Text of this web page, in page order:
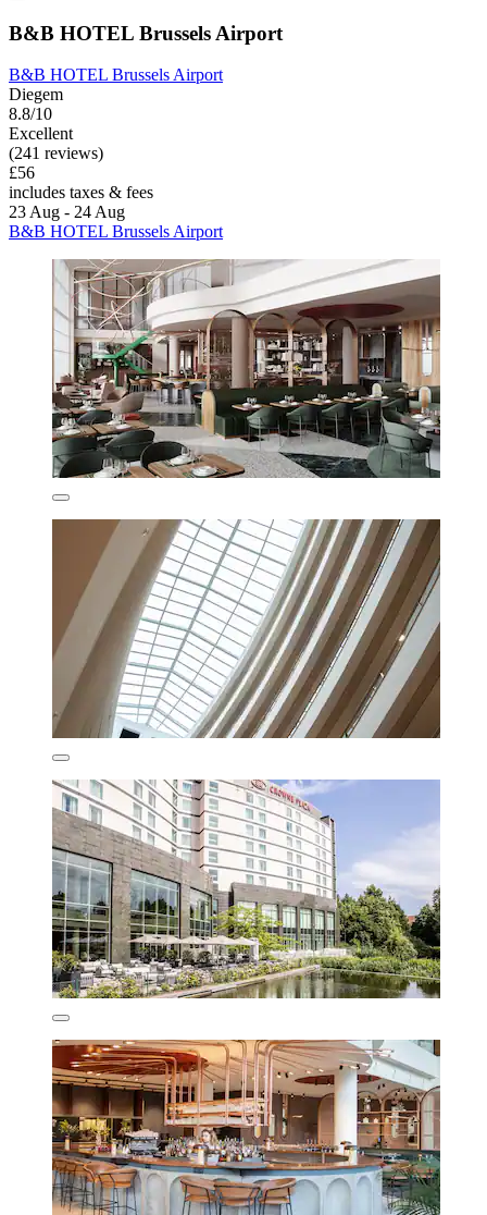
B&B HOTEL Brussels Airport
B&B HOTEL Brussels Airport
Diegem
8.8/10
Excellent
(241 reviews)
£56
includes taxes & fees
23 Aug - 24 Aug
B&B HOTEL Brussels Airport